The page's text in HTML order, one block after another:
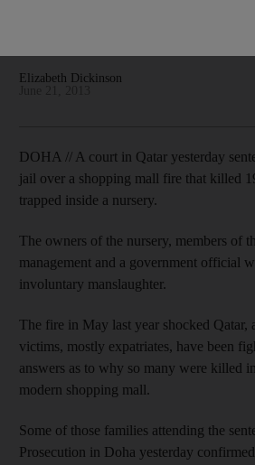
Elizabeth Dickinson
DOHA // A court in Qatar yesterday
jail over a shopping mall fire that killed
trapped inside a nursery.
The owners of the nursery, members of
management and a government official
involuntary manslaughter.
The fire in May last year shocked Qatar,
victims, mostly expatriates, have been
answers as to why so many were killed
modern shopping mall.
Some of those families attending the
Prosecution in Doha yesterday